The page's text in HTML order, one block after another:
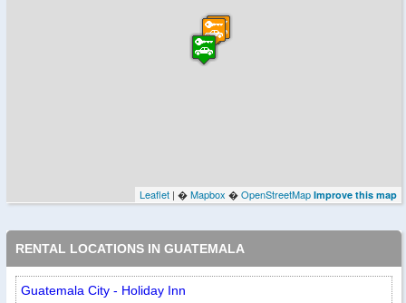
Leaflet | �Mapbox �OpenStreetMap Improve this map
RENTAL LOCATIONS IN GUATEMALA
Guatemala City - Holiday Inn